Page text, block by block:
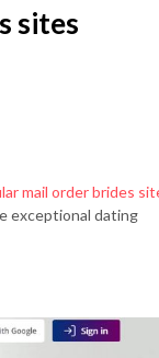
sites
mail order brides
exceptional dating